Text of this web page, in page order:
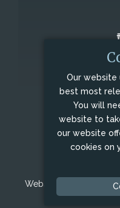
All Saints'
Charity
© Copyright
Website designed and
Our website
best most
You will
website to
our website
cookies on